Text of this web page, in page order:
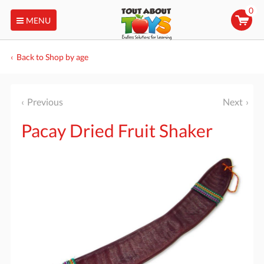
MENU
0
Back to Shop by age
Previous Next
Pacay Dried Fruit Shaker